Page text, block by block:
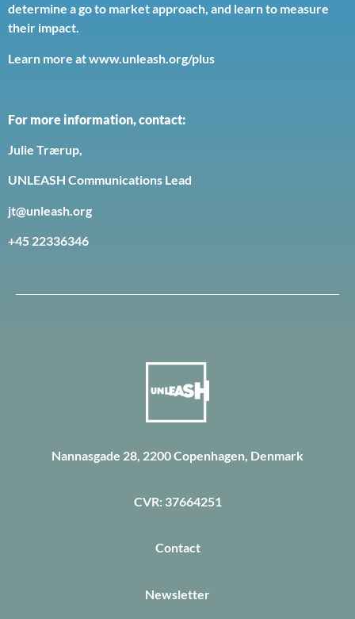
determine a go to market approach, and learn to measure
their impact.
Learn more at www.unleash.org/plus
For more information, contact:
Julie Trærup,
UNLEASH Communications Lead
jt@unleash.org
+45 22336346
Nannasgade 28, 2200 Copenhagen, Denmark
CVR: 37664251
Contact
Newsletter